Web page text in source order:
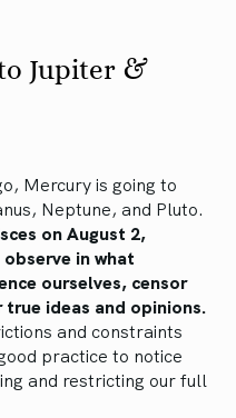
Jupiter &
Mercury is going to
Neptune, and Pluto.
on August 2,
in what
ourselves, censor
ideas and opinions.
and constraints
practice to notice
and restricting our full